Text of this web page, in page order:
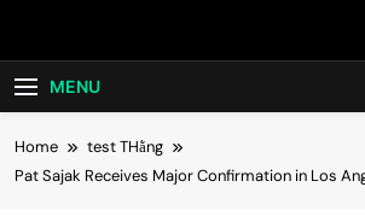
MENU
Home
test THằng
Pat Sajak Receives Major Confirmation in Los